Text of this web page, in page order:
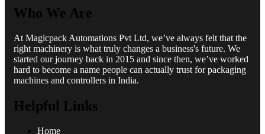
Who We Are
At Magicpack Automations Pvt Ltd, we’ve always felt that the
right machinery is what truly changes a business's future. We
started our journey back in 2015 and since then, we’ve worked
hard to become a name people can actually trust for packaging
machines and controllers in India.
Helpful Links
Home